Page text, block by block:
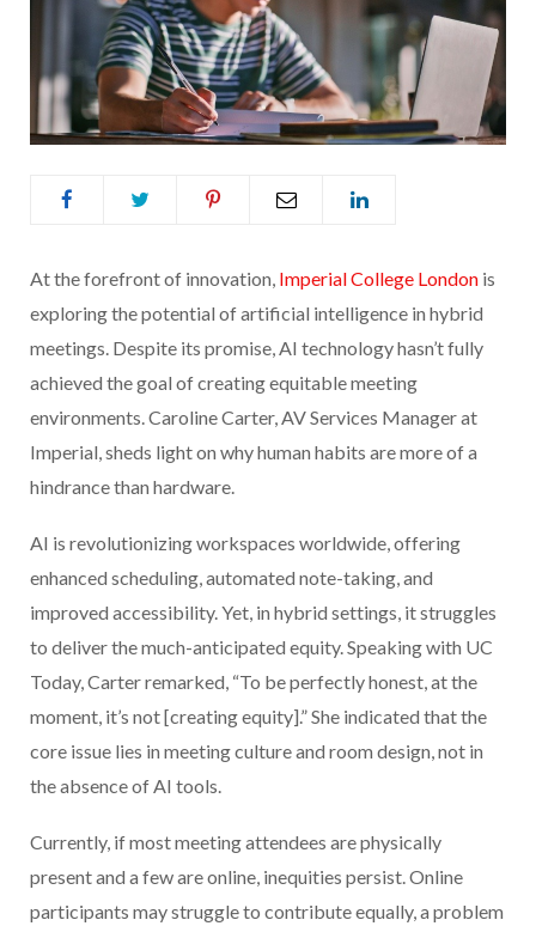
At the forefront of innovation, Imperial College London is
exploring the potential of artificial intelligence in hybrid
meetings. Despite its promise, AI technology hasn’t fully
achieved the goal of creating equitable meeting
environments. Caroline Carter, AV Services Manager at
Imperial, sheds light on why human habits are more of a
hindrance than hardware.
AI is revolutionizing workspaces worldwide, offering
enhanced scheduling, automated note-taking, and
improved accessibility. Yet, in hybrid settings, it struggles
to deliver the much-anticipated equity. Speaking with UC
Today, Carter remarked, “To be perfectly honest, at the
moment, it’s not [creating equity].” She indicated that the
core issue lies in meeting culture and room design, not in
the absence of AI tools.
Currently, if most meeting attendees are physically
present and a few are online, inequities persist. Online
participants may struggle to contribute equally, a problem